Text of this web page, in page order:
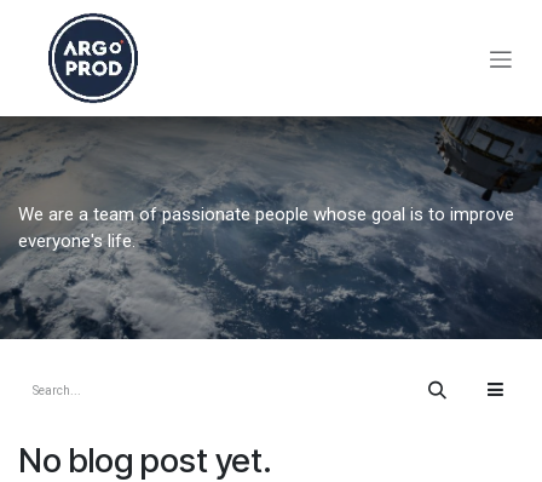
Skip to Content
We are a team of passionate people whose goal is to improve
everyone's life.
No blog post yet.